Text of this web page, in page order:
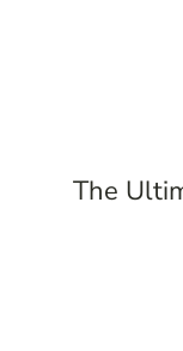
The